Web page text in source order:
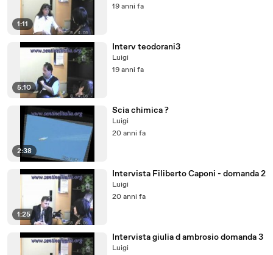
1:11
19 anni fa
5:10
Interv teodorani3
Luigi
19 anni fa
2:38
Scia chimica ?
Luigi
20 anni fa
1:25
Intervista Filiberto Caponi - domanda 2
Luigi
20 anni fa
Intervista giulia d ambrosio domanda 3
Luigi